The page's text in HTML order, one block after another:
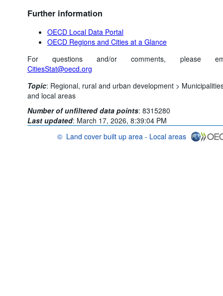
Further information
OECD Local Data Portal
OECD Regions and Cities at a Glance
For questions and/or comments, please
CitiesStat@oecd.org
Topic: Regional, rural and urban development >
and local areas
Number of unfiltered data points: 8315280
Last updated: March 17, 2026, 8:39:04 PM
© Land cover built up area - Local areas